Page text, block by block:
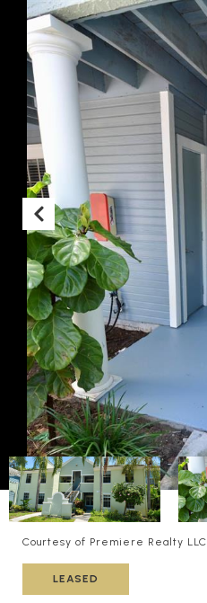
Courtesy of Premiere Realty LLC
LEASED